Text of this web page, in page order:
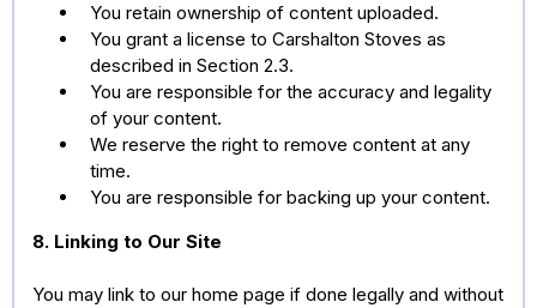
You retain ownership of content uploaded.
You grant a license to Carshalton Stoves as
described in Section 2.3.
You are responsible for the accuracy and legality
of your content.
We reserve the right to remove content at any
time.
You are responsible for backing up your content.
8. Linking to Our Site
You may link to our home page if done legally and without